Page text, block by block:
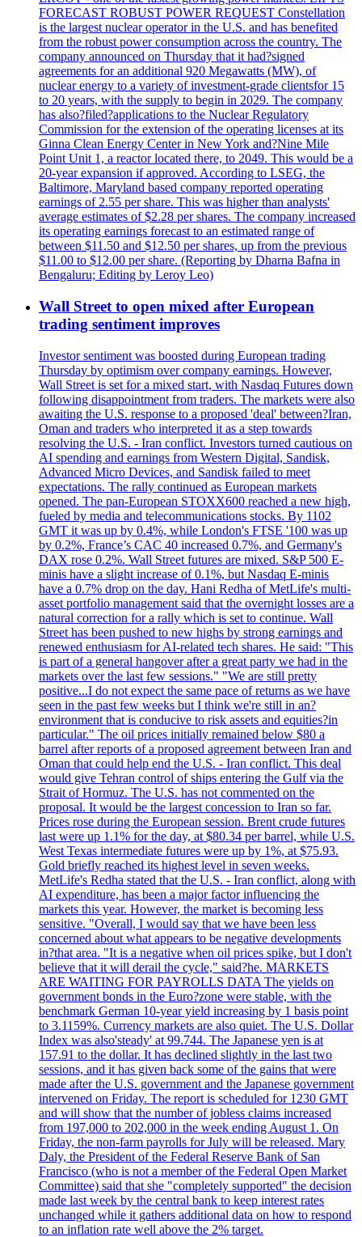
FORECAST ROBUST POWER REQUEST Constellation
is the largest nuclear operator in the U.S. and has benefited
from the robust power consumption across the country. The
company announced on Thursday that it had?signed
agreements for an additional 920 Megawatts (MW), of
nuclear energy to a variety of investment-grade clientsfor 15
to 20 years, with the supply to begin in 2029. The company
has also?filed?applications to the Nuclear Regulatory
Commission for the extension of the operating licenses at its
Ginna Clean Energy Center in New York and?Nine Mile
Point Unit 1, a reactor located there, to 2049. This would be a
20-year expansion if approved. According to LSEG, the
Baltimore, Maryland based company reported operating
earnings of 2.55 per share. This was higher than analysts'
average estimates of $2.28 per shares. The company increased
its operating earnings forecast to an estimated range of
between $11.50 and $12.50 per shares, up from the previous
$11.00 to $12.00 per share. (Reporting by Dharna Bafna in
Bengaluru; Editing by Leroy Leo)
Wall Street to open mixed after European
trading sentiment improves
Investor sentiment was boosted during European trading
Thursday by optimism over company earnings. However,
Wall Street is set for a mixed start, with Nasdaq Futures down
following disappointment from traders. The markets were also
awaiting the U.S. response to a proposed 'deal' between?Iran,
Oman and traders who interpreted it as a step towards
resolving the U.S. - Iran conflict. Investors turned cautious on
AI spending and earnings from Western Digital, Sandisk,
Advanced Micro Devices, and Sandisk failed to meet
expectations. The rally continued as European markets
opened. The pan-European STOXX600 reached a new high,
fueled by media and telecommunications stocks. By 1102
GMT it was up by 0.4%, while London's FTSE '100 was up
by 0.2%, France’s CAC 40 increased 0.7%, and Germany's
DAX rose 0.2%. Wall Street futures are mixed. S&P 500 E-
minis have a slight increase of 0.1%, but Nasdaq E-minis
have a 0.7% drop on the day. Hani Redha of MetLife's multi-
asset portfolio management said that the overnight losses are a
natural correction for a rally which is set to continue. Wall
Street has been pushed to new highs by strong earnings and
renewed enthusiasm for AI-related tech shares. He said: "This
is part of a general hangover after a great party we had in the
markets over the last few sessions." "We are still pretty
positive...I do not expect the same pace of returns as we have
seen in the past few weeks but I think we're still in an?
environment that is conducive to risk assets and equities?in
particular." The oil prices initially remained below $80 a
barrel after reports of a proposed agreement between Iran and
Oman that could help end the U.S. - Iran conflict. This deal
would give Tehran control of ships entering the Gulf via the
Strait of Hormuz. The U.S. has not commented on the
proposal. It would be the largest concession to Iran so far.
Prices rose during the European session. Brent crude futures
last were up 1.1% for the day, at $80.34 per barrel, while U.S.
West Texas intermediate futures were up by 1%, at $75.93.
Gold briefly reached its highest level in seven weeks.
MetLife's Redha stated that the U.S. - Iran conflict, along with
AI expenditure, has been a major factor influencing the
markets this year. However, the market is becoming less
sensitive. "Overall, I would say that we have been less
concerned about what appears to be negative developments
in?that area. "It is a negative when oil prices spike, but I don't
believe that it will derail the cycle," said?he. MARKETS
ARE WAITING FOR PAYROLLS DATA The yields on
government bonds in the Euro?zone were stable, with the
benchmark German 10-year yield increasing by 1 basis point
to 3.1159%. Currency markets are also quiet. The U.S. Dollar
Index was also'steady' at 99.744. The Japanese yen is at
157.91 to the dollar. It has declined slightly in the last two
sessions, and it has given back some of the gains that were
made after the U.S. government and the Japanese government
intervened on Friday. The report is scheduled for 1230 GMT
and will show that the number of jobless claims increased
from 197,000 to 202,000 in the week ending August 1. On
Friday, the non-farm payrolls for July will be released. Mary
Daly, the President of the Federal Reserve Bank of San
Francisco (who is not a member of the Federal Open Market
Committee) said that she "completely supported" the decision
made last week by the central bank to keep interest rates
unchanged while it gathers additional data on how to respond
to an inflation rate well above the 2% target.